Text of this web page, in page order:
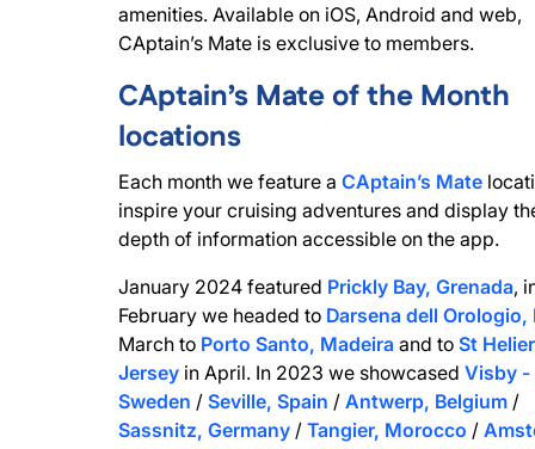
amenities. Available on iOS, Android and web,
CAptain’s Mate is exclusive to members.
CAptain’s Mate of the Month
locations
Each month we feature a CAptain’s Mate
inspire your cruising adventures and display
depth of information accessible on the app.
January 2024 featured Prickly Bay, Grenada,
February we headed to Darsena dell Orologio,
March to Porto Santo, Madeira and to St
Jerseyin April. In 2023 we showcased Visby -
Sweden / Seville, Spain / Antwerp, Belgium/
Sassnitz, Germany/ Tangier, Morocco /